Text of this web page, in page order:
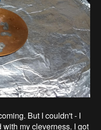
But I couldn't - I
my cleverness. I got